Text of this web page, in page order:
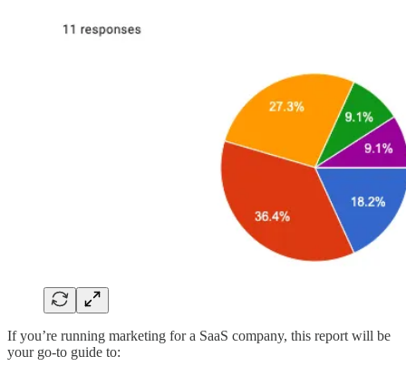
If you’re running marketing for a SaaS company, this report will be
your go-to guide to: